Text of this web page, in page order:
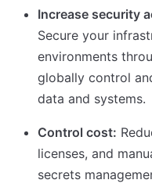
Increase security
Secure your
environments
globally control
data and systems.
Control cost:
licenses, and
secrets